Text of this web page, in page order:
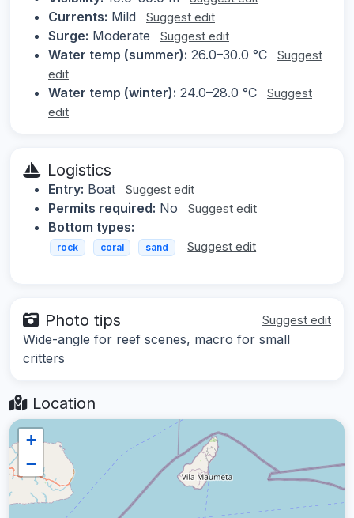
Currents: Mild Suggest edit
Surge: Moderate Suggest edit
Water temp (summer): 26.0–30.0 °C
Suggest
edit
Water temp (winter): 24.0–28.0 °C
Suggest
edit
Logistics
Entry: Boat Suggest edit
Permits required: No Suggest edit
Bottom types:
rock coral sand Suggest edit
Photo tips Suggest edit
Wide-angle for reef scenes, macro for small
critters
Location
+
−